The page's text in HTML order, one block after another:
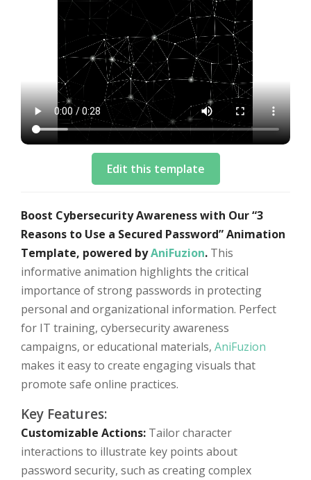
Edit this template
Boost Cybersecurity Awareness with Our “3
Reasons to Use a Secured Password” Animation
Template, powered byAniFuzion. This
informative animation highlights the critical
importance of strong passwords in protecting
personal and organizational information. Perfect
for IT training, cybersecurity awareness
campaigns, or educational materials, AniFuzion
makes it easy to create engaging visuals that
promote safe online practices.
Key Features:
Customizable Actions: Tailor character
interactions to illustrate key points about
password security, such as creating complex